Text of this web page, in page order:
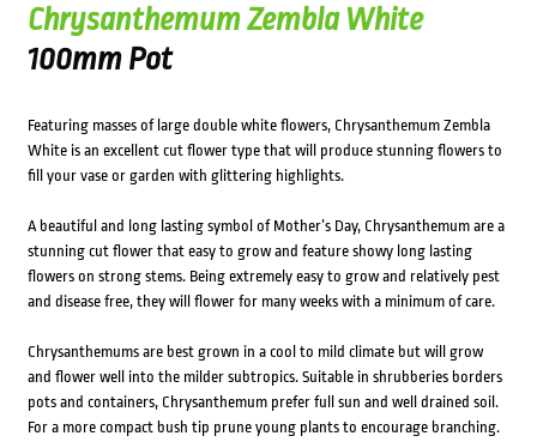
Chrysanthemum Zembla White
100mm Pot
Featuring masses of large double white flowers, Chrysanthemum Zembla
White is an excellent cut flower type that will produce stunning flowers to
fill your vase or garden with glittering highlights.
A beautiful and long lasting symbol of Mother’s Day, Chrysanthemum are a
stunning cut flower that easy to grow and feature showy long lasting
flowers on strong stems. Being extremely easy to grow and relatively pest
and disease free, they will flower for many weeks with a minimum of care.
Chrysanthemums are best grown in a cool to mild climate but will grow
and flower well into the milder subtropics. Suitable in shrubberies borders
pots and containers, Chrysanthemum prefer full sun and well drained soil.
For a more compact bush tip prune young plants to encourage branching.